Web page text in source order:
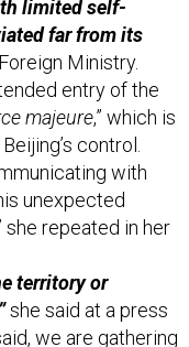
Ministry.
entry of the
majeure,” which is
control.
with
unexpected
she repeated in her
territory or
we are gathering
sides can handle